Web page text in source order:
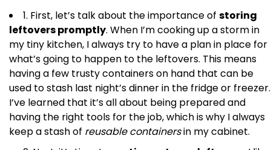
1. First, let’s talk about the importance of storing
leftovers promptly. When I’m cooking up a storm in
my tiny kitchen, I always try to have a plan in place for
what’s going to happen to the leftovers. This means
having a few trusty containers on hand that can be
used to stash last night’s dinner in the fridge or freezer.
I’ve learned that it’s all about being prepared and
having the right tools for the job, which is why I always
keep a stash of reusable containersin my cabinet.